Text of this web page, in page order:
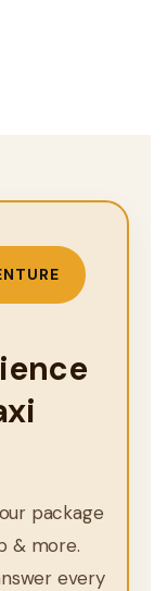
package
& more.
every